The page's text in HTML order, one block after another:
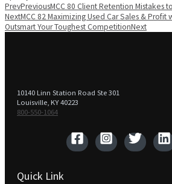
PrevPreviousMCC 80 Client Retention Mistakes
NextMCC 82 Maximizing Used Car Sales & Profit
Outsmart Your Toughest CompetitionNext
10140 Linn Station Road Ste 301
Louisville, KY 40223
800-550-1064‬
Quick Link